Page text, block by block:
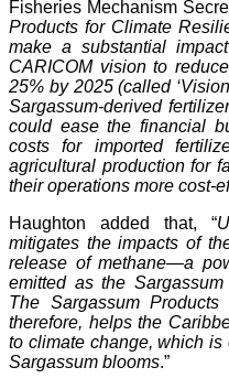
Fisheries Mechanism
Products for Climate
make a substantial
CARICOM vision to
25% by 2025 (called
Sargassum-derived
could ease the financial
costs for imported
agricultural production for
their operations more cost-
Haughton added that, “
mitigates the impacts of
release of methane—a
emitted as the
The Sargassum
therefore, helps the
to climate change, which
Sargassum blooms.”